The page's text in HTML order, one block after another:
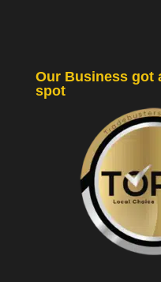
Our Business got
spot